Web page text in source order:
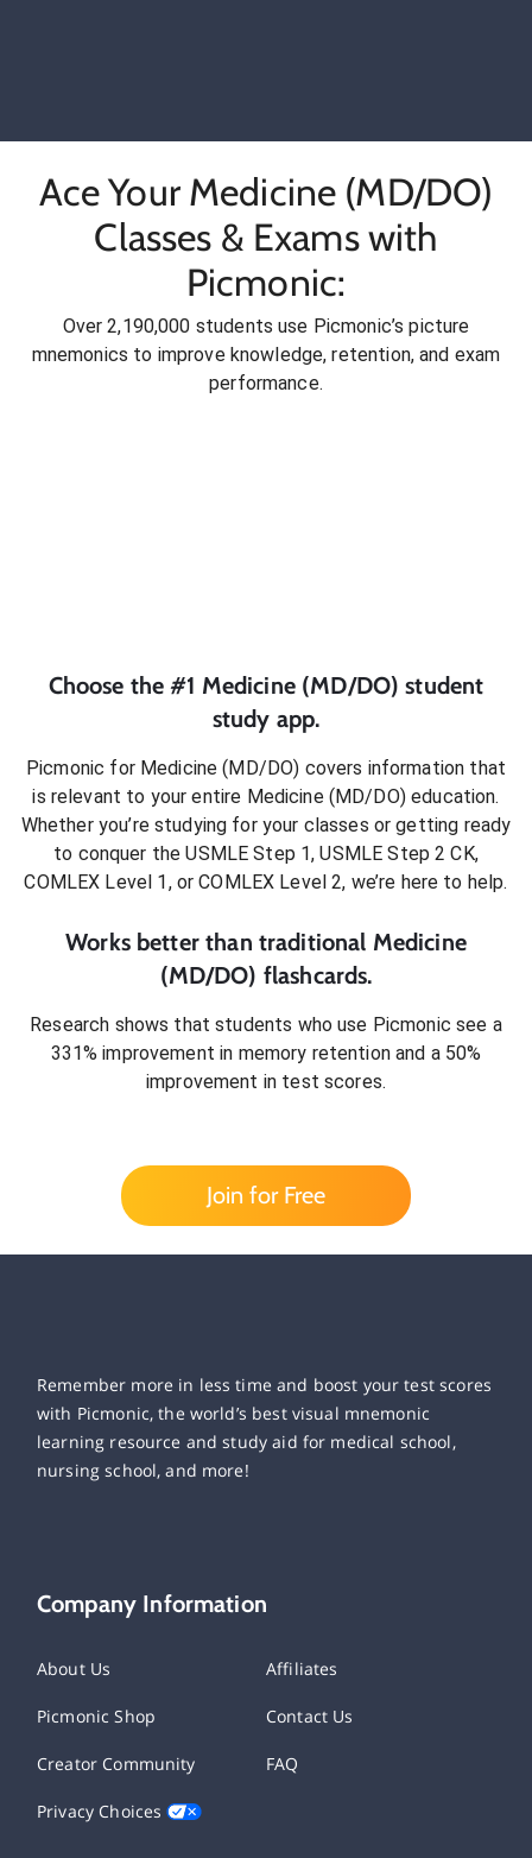
Ace Your Medicine (MD/DO)
Classes & Exams with
Picmonic:
Over 2,190,000 students use Picmonic’s picture
mnemonics to improve knowledge, retention, and exam
performance.
Choose the #1 Medicine (MD/DO) student
study app.
Picmonic for Medicine (MD/DO) covers information that
is relevant to your entire Medicine (MD/DO)education.
Whether you’re studying for your classes or getting ready
to conquer the USMLE Step 1, USMLE Step 2 CK,
COMLEX Level 1, or COMLEX Level 2, we’re here to help.
Works better than traditional Medicine
(MD/DO) flashcards.
Research shows that students who use Picmonic see a
331% improvement in memory retention and a 50%
improvement in test scores.
Join for Free
Remember more in less time and boost your test scores
with Picmonic, the world’s best visual mnemonic
learning resource and study aid for medical school,
nursing school, and more!
Company Information
About Us Affiliates
Picmonic Shop Contact Us
Creator Community FAQ
Privacy Choices